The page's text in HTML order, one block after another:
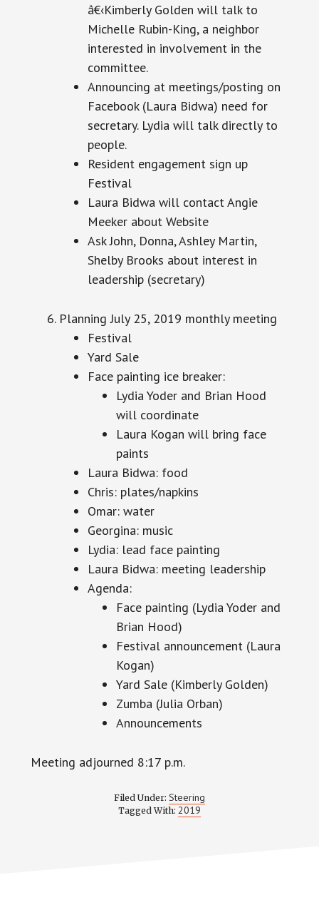
â€‹Kimberly Golden will talk to
Michelle Rubin-King, a neighbor
interested in involvement in the
committee.
Announcing at meetings/posting on
Facebook (Laura Bidwa) need for
secretary. Lydia will talk directly to
people.
Resident engagement sign up
Festival
Laura Bidwa will contact Angie
Meeker about Website
Ask John, Donna, Ashley Martin,
Shelby Brooks about interest in
leadership (secretary)
Planning July 25, 2019 monthly meeting
Festival
Yard Sale
Face painting ice breaker:
Lydia Yoder and Brian Hood
will coordinate
Laura Kogan will bring face
paints
Laura Bidwa: food
Chris: plates/napkins
Omar: water
Georgina: music
Lydia: lead face painting
Laura Bidwa: meeting leadership
Agenda:
Face painting (Lydia Yoder and
Brian Hood)
Festival announcement (Laura
Kogan)
Yard Sale (Kimberly Golden)
Zumba (Julia Orban)
Announcements
Meeting adjourned 8:17 p.m.
Filed Under: Steering
Tagged With: 2019